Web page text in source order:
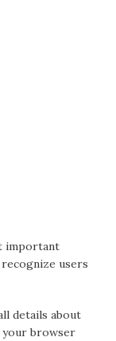
important
users
details about
your browser